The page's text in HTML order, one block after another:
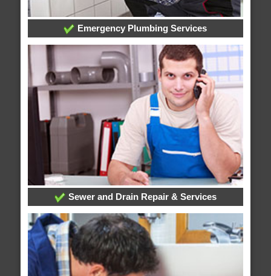
Emergency Plumbing Services
Sewer and Drain Repair & Services